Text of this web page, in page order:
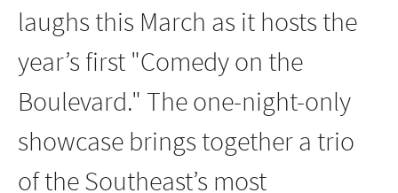
laughs this March as it hosts the
year’s first "Comedy on the
Boulevard." The one-night-only
showcase brings together a trio
of the Southeast’s most